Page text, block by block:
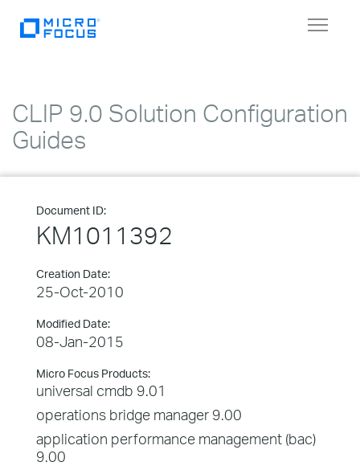
Toggle
CLIP 9.0 Solution Configuration
Guides
Document ID:
KM1011392
Creation Date:
25-Oct-2010
Modified Date:
08-Jan-2015
Micro Focus Products:
universal cmdb 9.01
operations bridge manager 9.00
application performance management (bac)
9.00